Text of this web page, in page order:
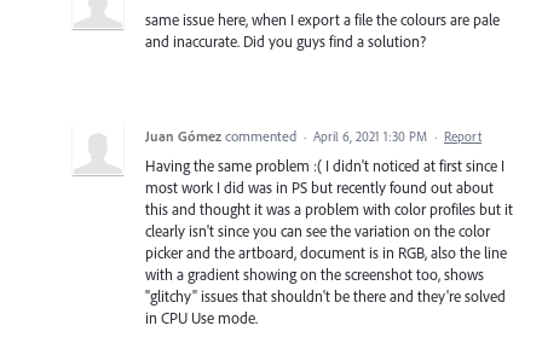
same issue here, when I export a file the colours are pale
and inaccurate. Did you guys find a solution?
Juan Gómez commented · April 6, 2021 1:30 PM · Report
Having the same problem :( I didn't noticed at first since I
most work I did was in PS but recently found out about
this and thought it was a problem with color profiles but it
clearly isn't since you can see the variation on the color
picker and the artboard, document is in RGB, also the line
with a gradient showing on the screenshot too, shows
"glitchy" issues that shouldn't be there and they're solved
in CPU Use mode.